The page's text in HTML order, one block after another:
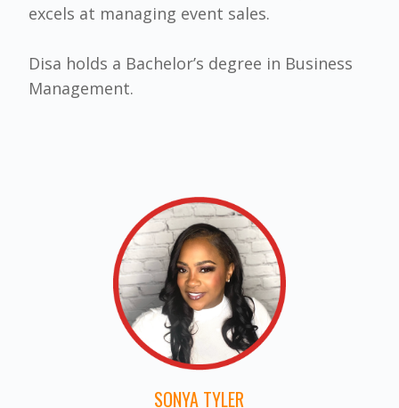
excels at managing event sales.
Disa holds a Bachelor’s degree in Business
Management.
SONYA TYLER